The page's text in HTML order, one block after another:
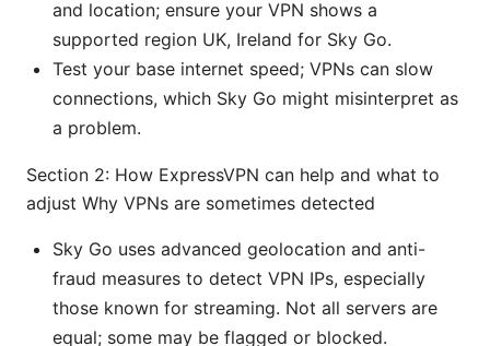
and location; ensure your VPN shows a
supported region UK, Ireland for Sky Go.
Test your base internet speed; VPNs can slow
connections, which Sky Go might misinterpret as
a problem.
Section 2: How ExpressVPN can help and what to
adjust Why VPNs are sometimes detected
Sky Go uses advanced geolocation and anti-
fraud measures to detect VPN IPs, especially
those known for streaming. Not all servers are
equal; some may be flagged or blocked.